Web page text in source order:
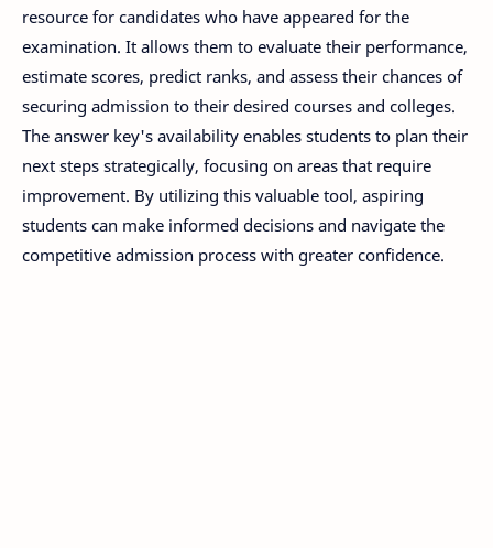
resource for candidates who have appeared for the
examination. It allows them to evaluate their performance,
estimate scores, predict ranks, and assess their chances of
securing admission to their desired courses and colleges.
The answer key's availability enables students to plan their
next steps strategically, focusing on areas that require
improvement. By utilizing this valuable tool, aspiring
students can make informed decisions and navigate the
competitive admission process with greater confidence.